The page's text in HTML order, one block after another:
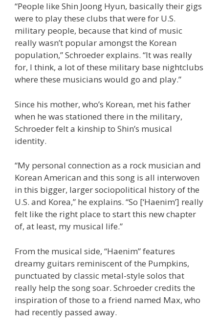
“People like Shin Joong Hyun, basically their gigs
were to play these clubs that were for U.S.
military people, because that kind of music
really wasn’t popular amongst the Korean
population,” Schroeder explains. “It was really
for, I think, a lot of these military base nightclubs
where these musicians would go and play.”
Since his mother, who’s Korean, met his father
when he was stationed there in the military,
Schroeder felt a kinship to Shin’s musical
identity.
“My personal connection as a rock musician and
Korean American and this song is all interwoven
in this bigger, larger sociopolitical history of the
U.S. and Korea,” he explains. “So [‘Haenim’] really
felt like the right place to start this new chapter
of, at least, my musical life.”
From the musical side, “Haenim” features
dreamy guitars reminiscent of the Pumpkins,
punctuated by classic metal-style solos that
really help the song soar. Schroeder credits the
inspiration of those to a friend named Max, who
had recently passed away.